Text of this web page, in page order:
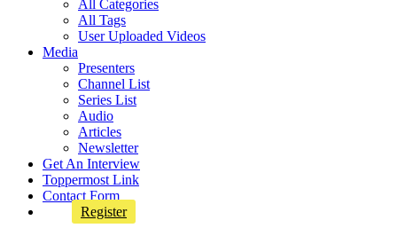
All Categories
All Tags
User Uploaded Videos
Media
Presenters
Channel List
Series List
Audio
Articles
Newsletter
Get An Interview
Toppermost Link
Contact Form
Register